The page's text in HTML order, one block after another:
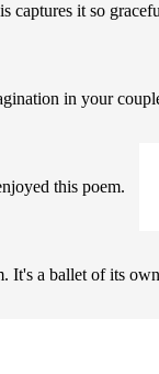
captures it so
in your
this poem.
It's a ballet of its